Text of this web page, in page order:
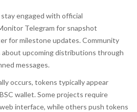
engaged with official
Telegram for snapshot
for milestone updates. Community
upcoming distributions through
messages.
occurs, tokens typically appear
wallet. Some projects require
interface, while others push tokens